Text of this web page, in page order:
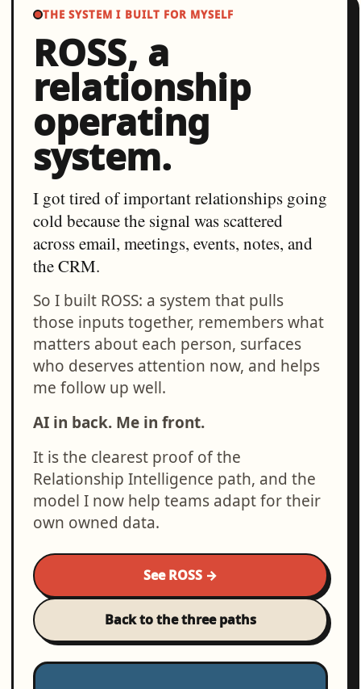
THE SYSTEM I BUILT FOR MYSELF
ROSS, a
relationship
operating
system.
I got tired of important relationships going
cold because the signal was scattered
across email, meetings, events, notes, and
the CRM.
So I built ROSS: a system that pulls
those inputs together, remembers what
matters about each person, surfaces
who deserves attention now, and helps
me follow up well.
AI in back. Me in front.
It is the clearest proof of the
Relationship Intelligence path, and the
model I now help teams adapt for their
own owned data.
See ROSS →
Back to the three paths